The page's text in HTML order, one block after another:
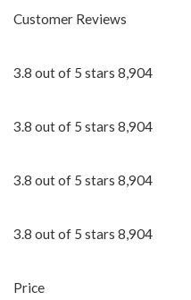
Customer Reviews
3.8 out of 5 stars 8,904
3.8 out of 5 stars 8,904
3.8 out of 5 stars 8,904
3.8 out of 5 stars 8,904
Price